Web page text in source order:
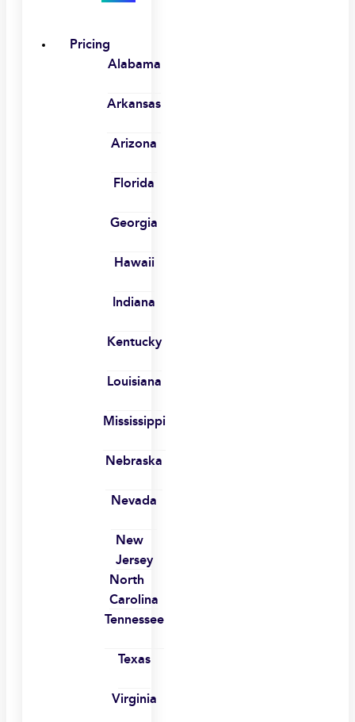
Pricing
Alabama
Arkansas
Arizona
Florida
Georgia
Hawaii
Indiana
Kentucky
Louisiana
Mississippi
Nebraska
Nevada
New
Jersey
North
Carolina
Tennessee
Texas
Virginia